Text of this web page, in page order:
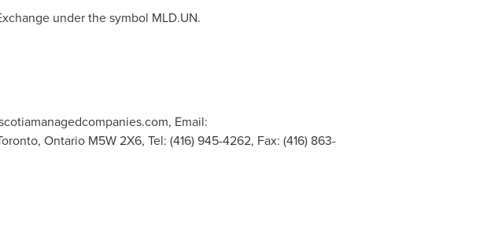
under the symbol MLD.UN.
Email:
Ontario M5W 2X6, Tel: (416) 945-4262, Fax: (416) 863-